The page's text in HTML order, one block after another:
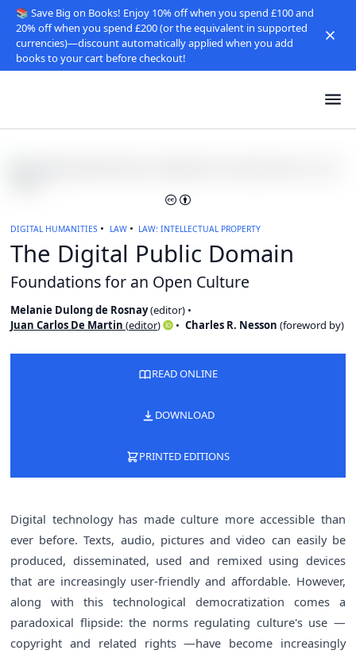
📚 Save Big on Books! Enjoy 10% off when you spend £100 and
20% off when you spend £200 (or the equivalent in supported
currencies)—discount automatically applied when you add
books to your cart before checkout!
DIGITAL HUMANITIES LAW LAW: INTELLECTUAL PROPERTY
The Digital Public Domain
Foundations for an Open Culture
Melanie Dulong de Rosnay(editor)
Juan Carlos De Martin (editor) Charles R. Nesson (foreword by)
READ ONLINE
DOWNLOAD
PRINTED EDITIONS
Digital technology has made culture more accessible than
ever before. Texts, audio, pictures and video can easily be
produced, disseminated, used and remixed using devices
that are increasingly user-friendly and affordable. However,
along with this technological democratization comes a
paradoxical flipside: the norms regulating culture's use —
copyright and related rights —have become increasingly